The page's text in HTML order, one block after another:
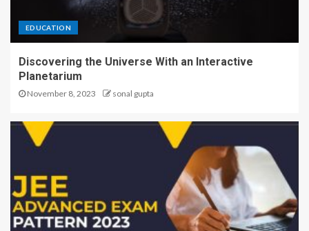
EDUCATION
Discovering the Universe With an Interactive
Planetarium
November 8, 2023 sonal gupta